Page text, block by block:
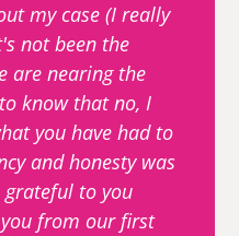
my case (I really
not been the
are nearing the
know that no, I
you have had to
and honesty was
grateful to you
from our first